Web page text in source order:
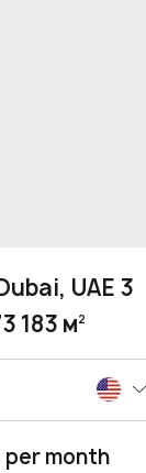
UAE 3
183 м2
per month